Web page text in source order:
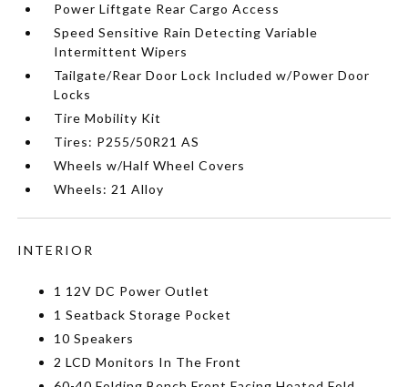
Power Liftgate Rear Cargo Access
Speed Sensitive Rain Detecting Variable
Intermittent Wipers
Tailgate/Rear Door Lock Included w/Power Door
Locks
Tire Mobility Kit
Tires: P255/50R21 AS
Wheels w/Half Wheel Covers
Wheels: 21 Alloy
INTERIOR
1 12V DC Power Outlet
1 Seatback Storage Pocket
10 Speakers
2 LCD Monitors In The Front